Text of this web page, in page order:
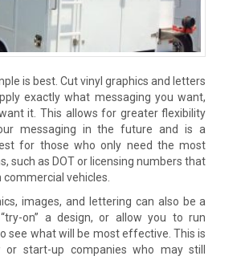
is best. Cut vinyl graphics and letters
exactly what messaging you want,
it. This allows for greater flexibility
messaging in the future and is a
for those who only need the most
such as DOT or licensing numbers that
vehicles.
images, and lettering can also be a
on” a design, or allow you to run
see what will be most effective. This is
start-up companies who may still